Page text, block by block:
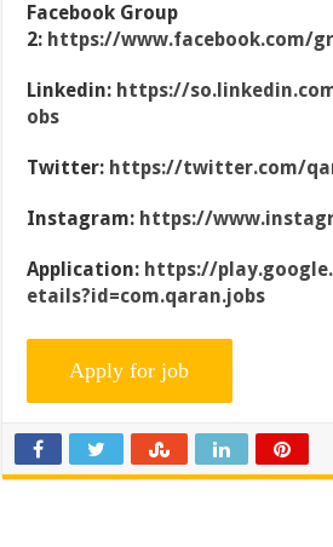
Facebook Group
2: https://www.facebook.com/
Linkedin: https://
obs
Twitter: https://twitter.com/
Instagram: https://
Application: https://
etails?id=com.qaran.jobs